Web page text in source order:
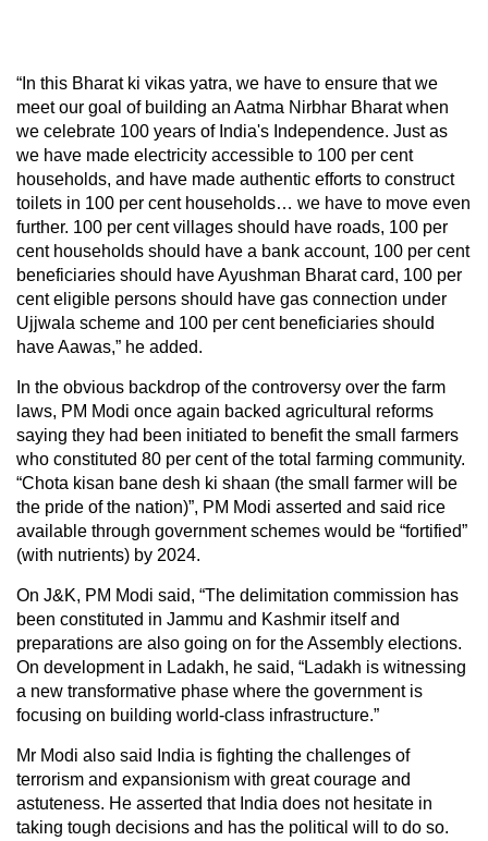
“In this Bharat ki vikas yatra, we have to ensure that we
meet our goal of building an Aatma Nirbhar Bharat when
we celebrate 100 years of India's Independence. Just as
we have made electricity accessible to 100 per cent
households, and have made authentic efforts to construct
toilets in 100 per cent households… we have to move even
further. 100 per cent villages should have roads, 100 per
cent households should have a bank account, 100 per cent
beneficiaries should have Ayushman Bharat card, 100 per
cent eligible persons should have gas connection under
Ujjwala scheme and 100 per cent beneficiaries should
have Aawas,” he added.
In the obvious backdrop of the controversy over the farm
laws, PM Modi once again backed agricultural reforms
saying they had been initiated to benefit the small farmers
who constituted 80 per cent of the total farming community.
“Chota kisan bane desh ki shaan (the small farmer will be
the pride of the nation)”, PM Modi asserted and said rice
available through government schemes would be “fortified”
(with nutrients) by 2024.
On J&K, PM Modi said, “The delimitation commission has
been constituted in Jammu and Kashmir itself and
preparations are also going on for the Assembly elections.
On development in Ladakh, he said, “Ladakh is witnessing
a new transformative phase where the government is
focusing on building world-class infrastructure.”
Mr Modi also said India is fighting the challenges of
terrorism and expansionism with great courage and
astuteness. He asserted that India does not hesitate in
taking tough decisions and has the political will to do so.